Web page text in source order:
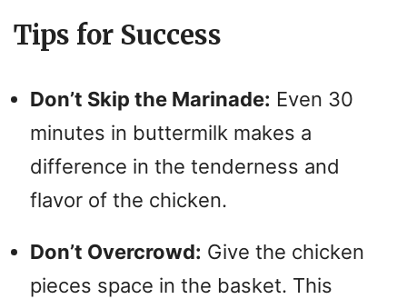
Tips for Success
Don’t Skip the Marinade: Even 30
minutes in buttermilk makes a
difference in the tenderness and
flavor of the chicken.
Don’t Overcrowd: Give the chicken
pieces space in the basket. This